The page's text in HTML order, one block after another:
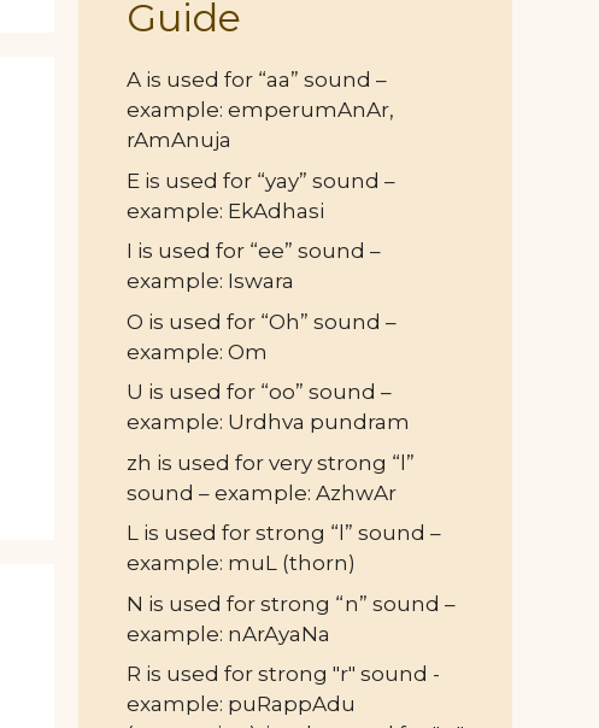
Guide
A is used for “aa” sound –
example: emperumAnAr,
rAmAnuja
E is used for “yay” sound –
example: EkAdhasi
I is used for “ee” sound –
example: Iswara
O is used for “Oh” sound –
example: Om
U is used for “oo” sound –
example: Urdhva pundram
zh is used for very strong “l”
sound – example: AzhwAr
L is used for strong “l” sound –
example: muL (thorn)
N is used for strong “n” sound –
example: nArAyaNa
R is used for strong "r" sound -
example: puRappAdu